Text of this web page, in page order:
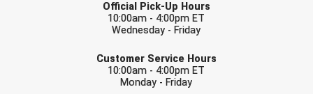
Sun Belt Conference Baseball
Sun Belt Conference Softball
Tennessee Collegiate Umpire Association
Official Pick-Up Hours
10:00am - 4:00pm ET
Wednesday - Friday
Customer Service Hours
10:00am - 4:00pm ET
Monday - Friday